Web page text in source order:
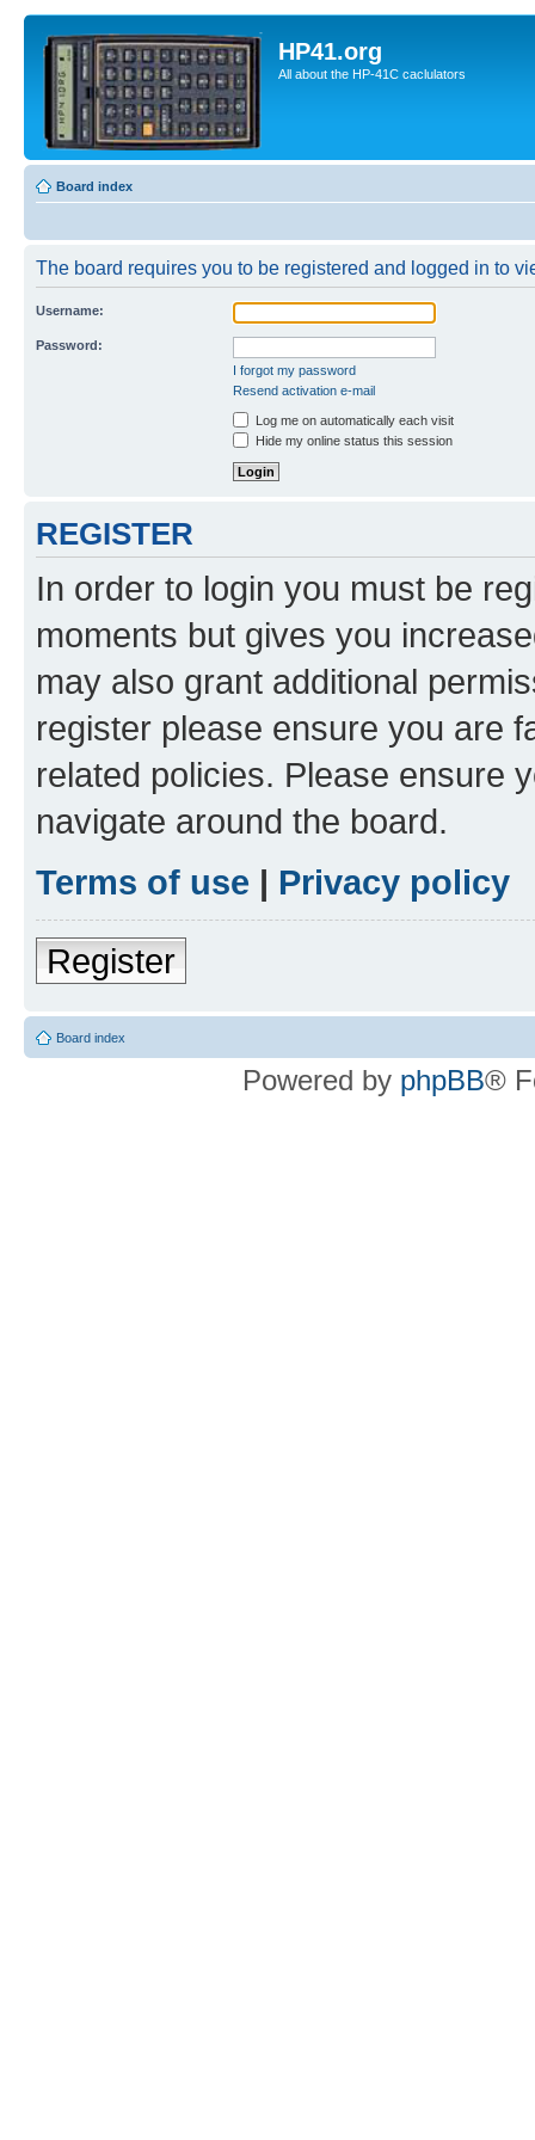
HP41.org
All about the HP-41C caclulators
Board index
The board requires you to be registered and logged in to
Username:
Password:
I forgot my password
Resend activation e-mail
Log me on automatically each visit
Hide my online status this session
REGISTER
In order to login you must be
moments but gives you
may also grant additional
register please ensure you are
related policies. Please ensure
navigate around the board.
Terms of use | Privacy policy
Register
Board index
Powered by phpBB®